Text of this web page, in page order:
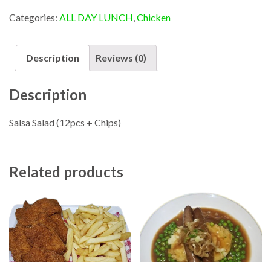
Categories: ALL DAY LUNCH,Chicken
Description Reviews (0)
Description
Salsa Salad (12pcs + Chips)
Related products